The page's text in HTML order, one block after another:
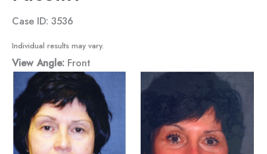
Case ID: 3536
Individual results may vary.
View Angle: Front